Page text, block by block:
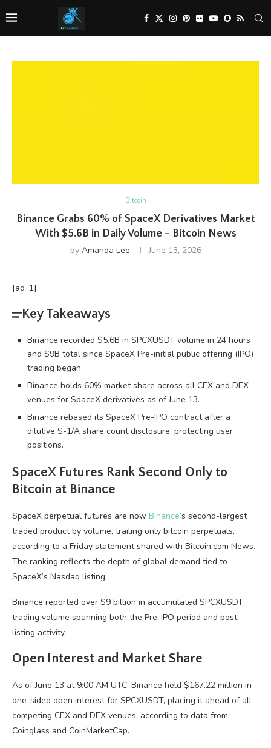
Bitcoin
Binance Grabs 60% of SpaceX Derivatives Market
With $5.6B in Daily Volume – Bitcoin News
by Amanda Lee June 13, 2026
[ad_1]
Key Takeaways
Binance recorded $5.6B in SPCXUSDT volume in 24 hours
and $9B total since SpaceX Pre-initial public offering (IPO)
trading began.
Binance holds 60% market share across all CEX and DEX
venues for SpaceX derivatives as of June 13.
Binance rebased its SpaceX Pre-IPO contract after a
dilutive S-1/A share count disclosure, protecting user
positions.
SpaceX Futures Rank Second Only to
Bitcoin at Binance
SpaceX perpetual futures are now Binance‘s second-largest
traded product by volume, trailing only bitcoin perpetuals,
according to a Friday statement shared with Bitcoin.com News.
The ranking reflects the depth of global demand tied to
SpaceX’s Nasdaq listing.
Binance reported over $9 billion in accumulated SPCXUSDT
trading volume spanning both the Pre-IPO period and post-
listing activity.
Open Interest and Market Share
As of June 13 at 9:00 AM UTC, Binance held $167.22 million in
one-sided open interest for SPCXUSDT, placing it ahead of all
competing CEX and DEX venues, according to data from
Coinglass and CoinMarketCap.